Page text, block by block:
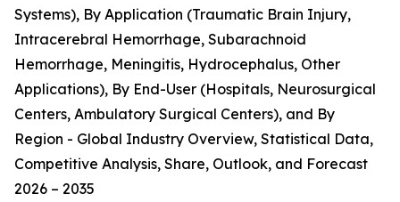
Systems), By Application (Traumatic Brain Injury,
Intracerebral Hemorrhage, Subarachnoid
Hemorrhage, Meningitis, Hydrocephalus, Other
Applications), By End-User (Hospitals, Neurosurgical
Centers, Ambulatory Surgical Centers), and By
Region - Global Industry Overview, Statistical Data,
Competitive Analysis, Share, Outlook, and Forecast
2026 – 2035